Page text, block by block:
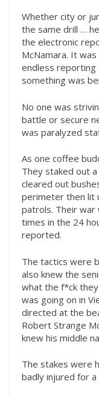
Whether city or
the same drill …
the electronic
McNamara. It
endless reporting
something was
No one was
battle or secure
was paralyzed
As one coffee
They staked out a
cleared out
perimeter then lit
patrols. Their
times in the 24
reported.
The tactics were
also knew the
what the f*ck
was going on in
directed at the
Robert Strange
knew his middle
The stakes were
badly injured for a